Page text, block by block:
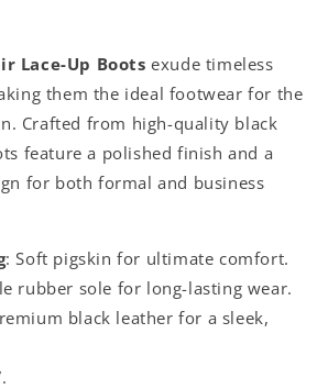
Lace-Up Boots exude timeless
them the ideal footwear for the
Crafted from high-quality black
feature a polished finish and a
for both formal and business
: Soft pigskin for ultimate comfort.
rubber sole for long-lasting wear.
black leather for a sleek,